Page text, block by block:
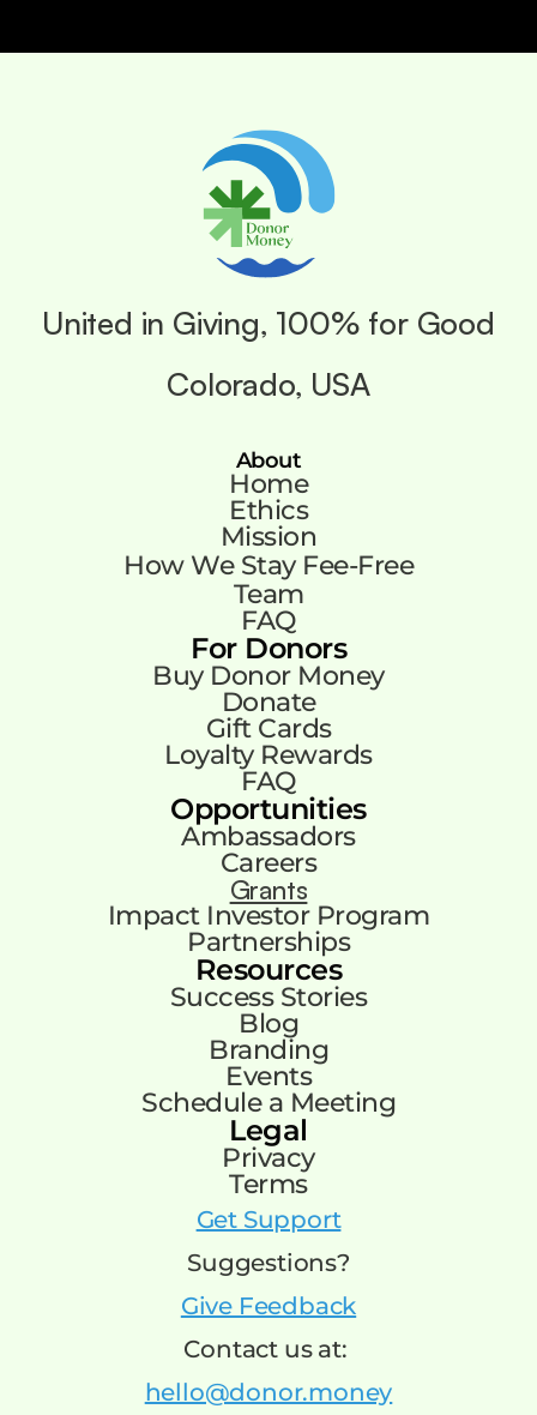
United in Giving, 100% for Good
Colorado, USA
About
Home
Ethics
Mission
How We Stay Fee-Free
Team
FAQ
For Donors
Buy Donor Money
Donate
Gift Cards
Loyalty Rewards
FAQ
Opportunities
Ambassadors
Careers
Grants
Impact Investor Program
Partnerships
Resources
Success Stories
Blog
Branding
Events
Schedule a Meeting
Legal
Privacy
Terms
Get Support
Suggestions?
Give Feedback
Contact us at:
hello@donor.money